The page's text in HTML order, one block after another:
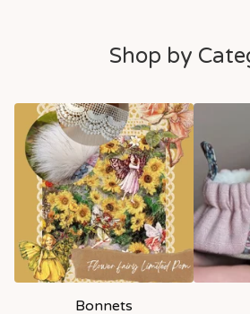
Shop by
Bonnets